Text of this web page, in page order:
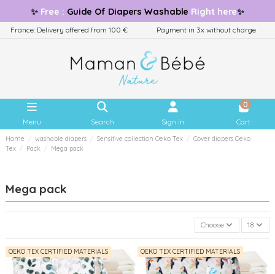
✨ Free : Guide Of Diapers Washable Right here✨
France: Delivery offered from 100 € Payment in 3x without charge
Menu Search Sign in
0
Cart
Home washable diapers Sensitive collection Oeko Tex
Cover diapers Oeko
Tex
Pack Mega pack
Mega pack
Choose 18
OEKO TEX CERTIFIED MATERIALS OEKO TEX CERTIFIED MATERIALS